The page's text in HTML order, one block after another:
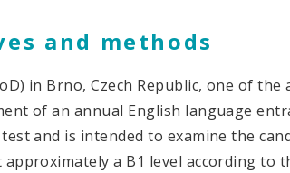
and methods
in Brno, Czech Republic, one of
of an annual English language
and is intended to examine the
a B1 level according to